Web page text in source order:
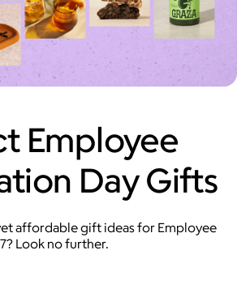
Employee
Day Gifts
affordable gift ideas for Employee
Look no further.